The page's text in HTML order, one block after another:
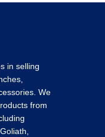
in selling
We
from